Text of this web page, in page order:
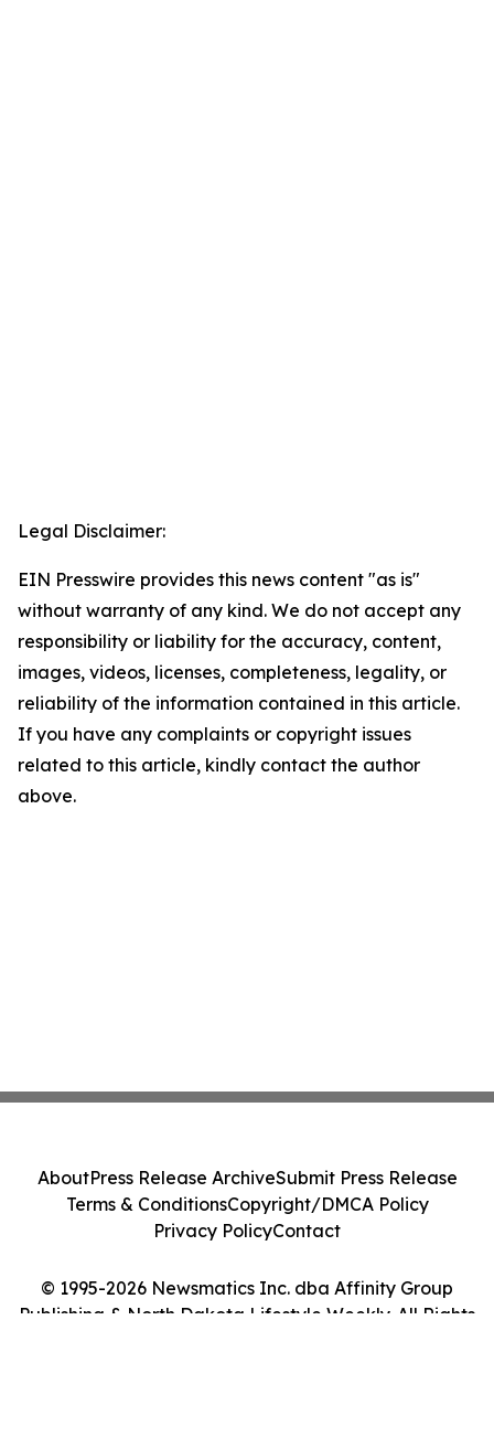
Legal Disclaimer:
EIN Presswire provides this news content "as is"
without warranty of any kind. We do not accept any
responsibility or liability for the accuracy, content,
images, videos, licenses, completeness, legality, or
reliability of the information contained in this article.
If you have any complaints or copyright issues
related to this article, kindly contact the author
above.
© 1995-2026 Newsmatics Inc. dba Affinity Group
Publishing & North Dakota Lifestyle Weekly. All Rights
AboutPress Release ArchiveSubmit Press Release
Terms & ConditionsCopyright/DMCA Policy
Privacy PolicyContact